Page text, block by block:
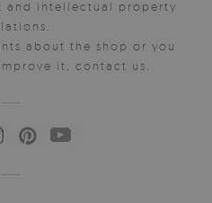
and intellectual property
about the shop or you
it, contact us.